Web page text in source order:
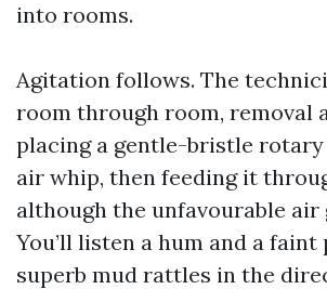
into rooms.
Agitation follows. The
room through room, removal
placing a gentle-bristle
air whip, then feeding it
although the unfavourable air
You’ll listen a hum and a faint
superb mud rattles in the